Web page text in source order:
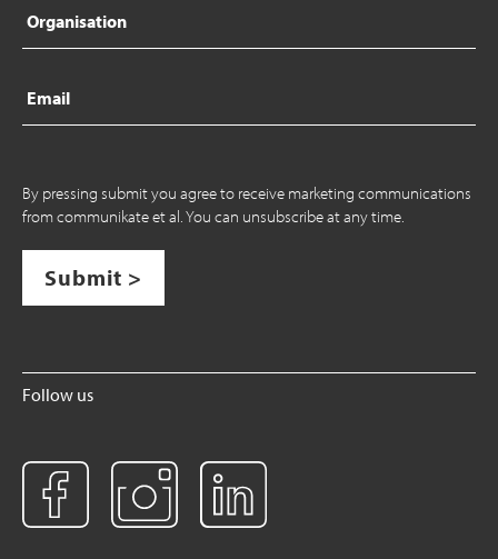
Organisation
Email
By pressing submit you agree to receive marketing communications
from communikate et al. You can unsubscribe at any time.
Submit >
Follow us